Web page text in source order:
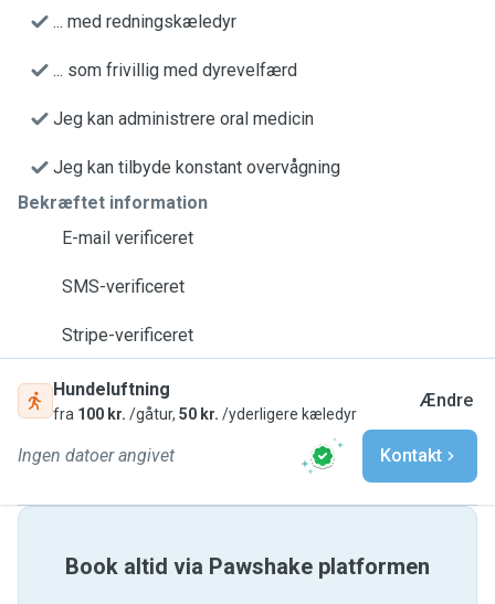
... med redningskæledyr
... som frivillig med dyrevelfærd
Jeg kan administrere oral medicin
Jeg kan tilbyde konstant overvågning
Bekræftet information
E-mail verificeret
SMS-verificeret
Stripe-verificeret
Hundeluftning
fra 100 kr. /gåtur, 50 kr. /yderligere kæledyr
Ændre
Ingen datoer angivet Kontakt
Book altid via Pawshake platformen